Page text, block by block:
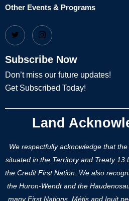
Other Events & Programs
Subscribe Now
Don’t miss our future updates!
Get Subscribed Today!
Land
We respectfully acknowledge that the
situated in the Territory and Treaty 13
the Credit First Nation. We also
the Huron-Wendt and the
many First Nations, Métis and Inuit